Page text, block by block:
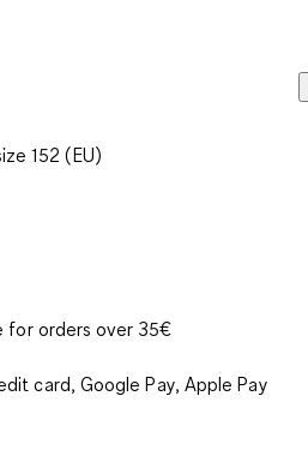
152 (EU)
for orders over 35€
card, Google Pay, Apple Pay